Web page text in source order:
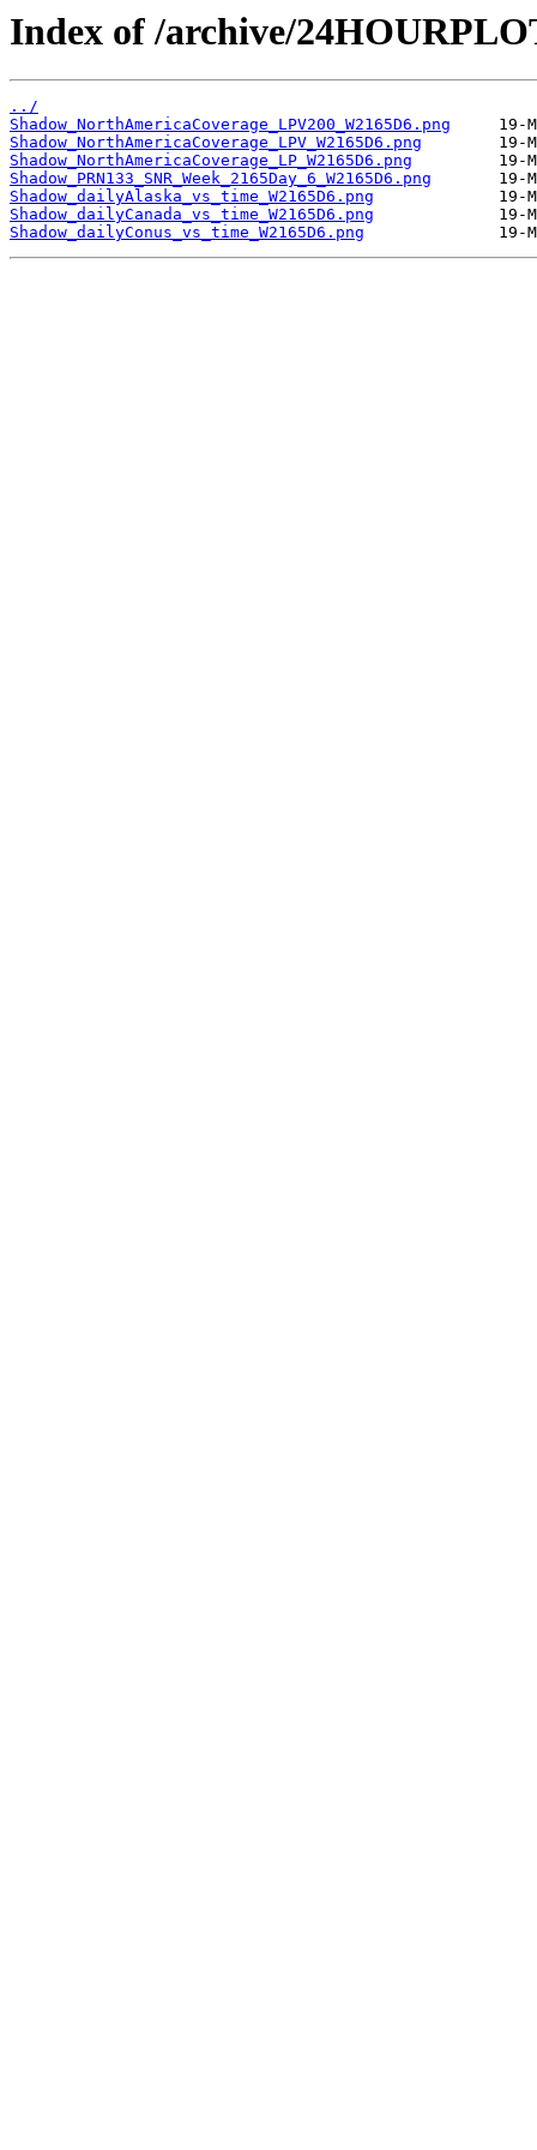
Index of /archive/
../
Shadow_NorthAmericaCoverage_LPV200_W2165D6.png
Shadow_NorthAmericaCoverage_LPV_W2165D6.png
Shadow_NorthAmericaCoverage_LP_W2165D6.png
Shadow_PRN133_SNR_Week_2165Day_6_W2165D6.png
Shadow_dailyAlaska_vs_time_W2165D6.png
Shadow_dailyCanada_vs_time_W2165D6.png
Shadow_dailyConus_vs_time_W2165D6.png